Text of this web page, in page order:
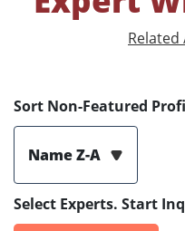
Related
Sort Non-Featured
Name Z-A
Select Experts. Start